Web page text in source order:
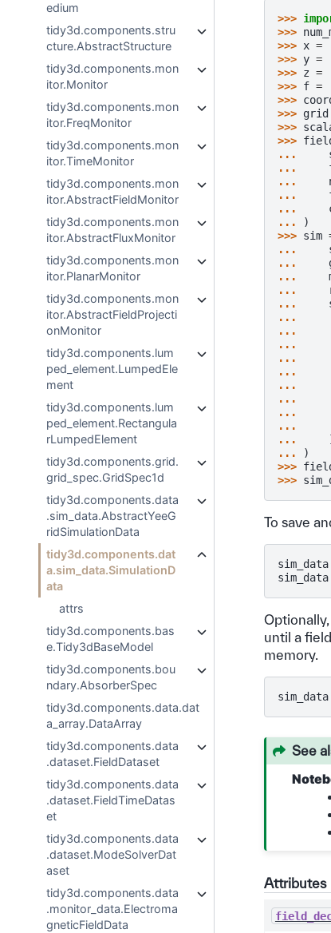
edium
tidy3d.components.stru
cture.AbstractStructure
tidy3d.components.mon
itor.Monitor
tidy3d.components.mon
itor.FreqMonitor
tidy3d.components.mon
itor.TimeMonitor
tidy3d.components.mon
itor.AbstractFieldMonitor
tidy3d.components.mon
itor.AbstractFluxMonitor
tidy3d.components.mon
itor.PlanarMonitor
tidy3d.components.mon
itor.AbstractFieldProjecti
onMonitor
tidy3d.components.lum
ped_element.LumpedEle
ment
tidy3d.components.lum
ped_element.Rectangula
rLumpedElement
tidy3d.components.grid.
grid_spec.GridSpec1d
tidy3d.components.data
.sim_data.AbstractYeeG
ridSimulationData
tidy3d.components.dat
a.sim_data.SimulationD
ata
attrs
tidy3d.components.bas
e.Tidy3dBaseModel
tidy3d.components.bou
ndary.AbsorberSpec
tidy3d.components.data.dat
a_array.DataArray
tidy3d.components.data
.dataset.FieldDataset
tidy3d.components.data
.dataset.FieldTimeDatas
et
tidy3d.components.data
.dataset.ModeSolverDat
aset
tidy3d.components.data
.monitor_data.Electroma
gneticFieldData
>>>
>>>
>>> x =
>>> y =
>>> z =
>>> f =
>>>
>>> grid
>>>
>>>
...
...
...
...
...
...
)
>>> sim
...
...
...
...
...
...
...
...
...
...
...
...
...
...
...
...
)
>>>
>>>
To save
sim_data
sim_data
until a
memory.
sim_data
See
Attributes